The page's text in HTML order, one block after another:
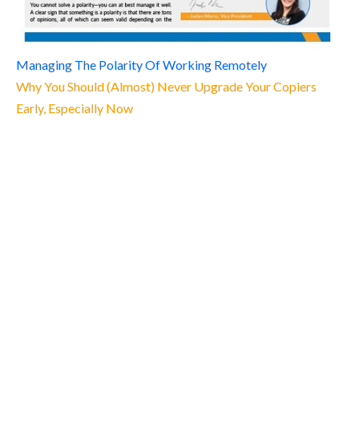
Managing The Polarity Of Working Remotely
Why You Should (Almost) Never Upgrade Your Copiers
Early, Especially Now